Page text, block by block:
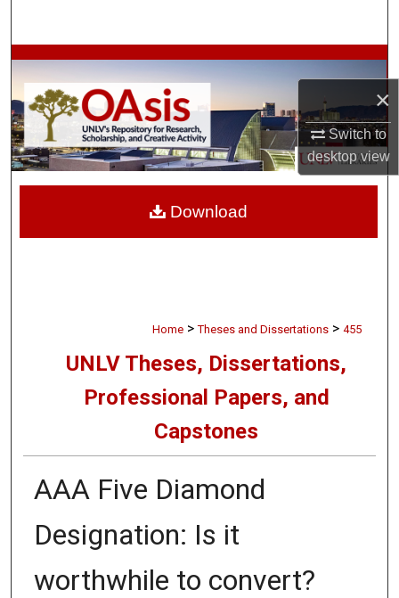
×
Switch to
desktopview
Browse Collections
My Account
About
Home > Theses and Dissertations > 455
UNLV Theses, Dissertations,
Professional Papers, and
Capstones
AAA Five Diamond
Designation: Is it
worthwhile to convert?
Download